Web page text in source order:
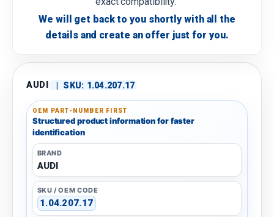
We will get back to you shortly with all the
details and create an offer just for you.
AUDI | SKU: 1.04.207.17
OEM PART-NUMBER FIRST
Structured product information for faster
identification
BRAND
AUDI
SKU / OEM CODE
1.04.207.17